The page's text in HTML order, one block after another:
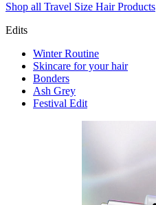
Shop all Travel Size Hair Products
Edits
Winter Routine
Skincare for your hair
Bonders
Ash Grey
Festival Edit